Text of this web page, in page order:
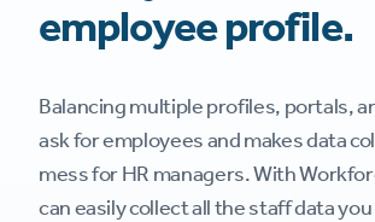
employee profile.
Balancing multiple profiles, portals,
ask for employees and makes data
mess for HR managers. With
can easily collect all the staff data